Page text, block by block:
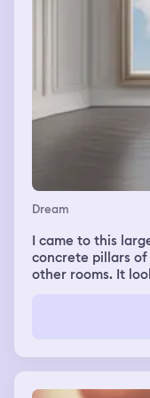
Dream
I came to this
concrete pillars
other rooms. It
turned around as
boy in white
was so good I
around although
to try popping